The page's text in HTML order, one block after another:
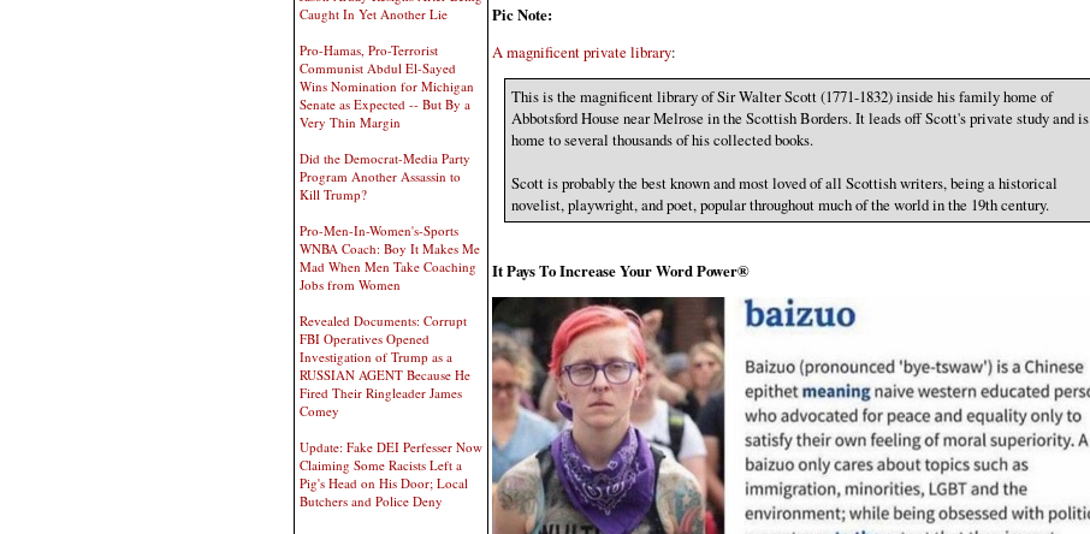
Caught In Yet Another Lie
Pro-Hamas, Pro-Terrorist
Communist Abdul El-Sayed
Wins Nomination for Michigan
Senate as Expected -- But By a
Very Thin Margin
Did the Democrat-Media Party
Program Another Assassin to
Kill Trump?
Pro-Men-In-Women's-Sports
WNBA Coach: Boy It Makes Me
Mad When Men Take Coaching
Jobs from Women
Revealed Documents: Corrupt
FBI Operatives Opened
Investigation of Trump as a
RUSSIAN AGENT Because He
Fired Their Ringleader James
Comey
Update: Fake DEI Perfesser Now
Claiming Some Racists Left a
Pig's Head on His Door; Local
Butchers and Police Deny
Pic Note:
A magnificent private library:
This is the magnificent library of Sir Walter Scott (1771-1832) inside his family home of
Abbotsford House near Melrose in the Scottish Borders. It leads off Scott's private study and is
home to several thousands of his collected books.
Scott is probably the best known and most loved of all Scottish writers, being a historical
novelist, playwright, and poet, popular throughout much of the world in the 19th century.
It Pays To Increase Your Word Power®